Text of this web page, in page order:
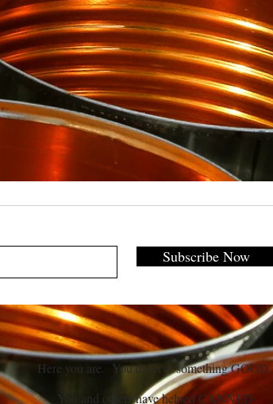
Subscribe Now
Here you are. You deserve something GOOD.
You and others have helped CANNED